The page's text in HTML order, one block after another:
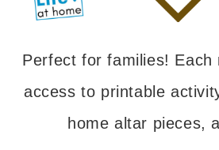
Perfect for families! Each
access to printable
home altar pieces,